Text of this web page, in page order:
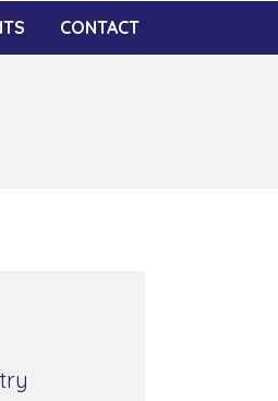
CONTACT